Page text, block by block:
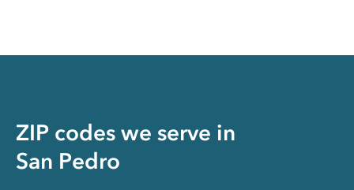
ZIP codes we serve in
San Pedro